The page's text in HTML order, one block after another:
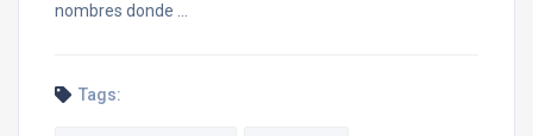
nombres donde …
Tags: